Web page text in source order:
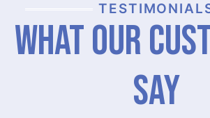
What Our
Say